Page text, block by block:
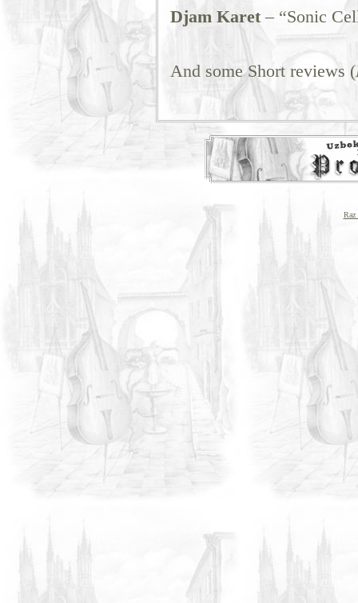
Djam Karet– “Sonic
And some Short reviews (